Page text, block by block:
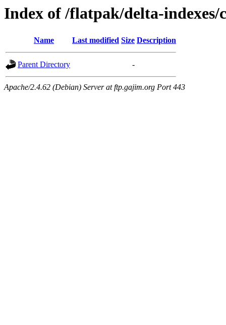
Index of /flatpak/delta-indexes/
Name Last modified Size Description
Parent Directory -
Apache/2.4.62 (Debian) Server at ftp.gajim.org Port 443